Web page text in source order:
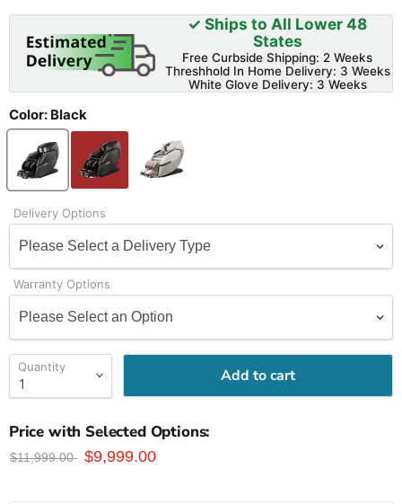
✓ Ships to All Lower 48
States
Free Curbside Shipping: 2 Weeks
Threshhold In Home Delivery: 3 Weeks
White Glove Delivery: 3 Weeks
Color: Black
Delivery Options
Warranty Options
Quantity Add to cart
Price with Selected Options:
$11,999.00 $9,999.00